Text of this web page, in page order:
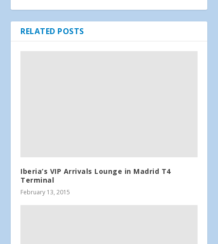
RELATED POSTS
Iberia’s VIP Arrivals Lounge in Madrid T4
Terminal
February 13, 2015